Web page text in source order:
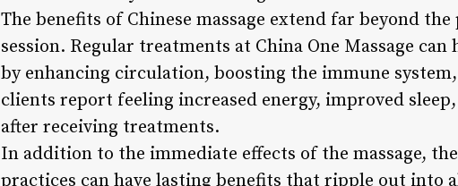
The benefits of Chinese massage extend far beyond
session. Regular treatments at China One Massage
by enhancing circulation, boosting the immune
clients report feeling increased energy, improved
after receiving treatments.
In addition to the immediate effects of the massage,
practices can have lasting benefits that ripple out into